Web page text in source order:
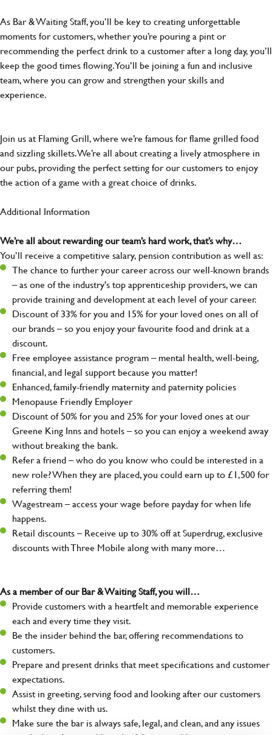
As Bar & Waiting Staff, you’ll be key to creating unforgettable
moments for customers, whether you’re pouring a pint or
recommending the perfect drink to a customer after a long day, you’ll
keep the good times flowing. You’ll be joining a fun and inclusive
team, where you can grow and strengthen your skills and
experience.
Join us at Flaming Grill, where we’re famous for flame grilled food
and sizzling skillets. We’re all about creating a lively atmosphere in
our pubs, providing the perfect setting for our customers to enjoy
the action of a game with a great choice of drinks.
Additional Information
We’re all about rewarding our team’s hard work, that’s why…
You’ll receive a competitive salary, pension contribution as well as:
The chance to further your career across our well-known brands
– as one of the industry's top apprenticeship providers, we can
provide training and development at each level of your career.
Discount of 33% for you and 15% for your loved ones on all of
our brands – so you enjoy your favourite food and drink at a
discount.
Free employee assistance program – mental health, well-being,
financial, and legal support because you matter!
Enhanced, family-friendly maternity and paternity policies
Menopause Friendly Employer
Discount of 50% for you and 25% for your loved ones at our
Greene King Inns and hotels – so you can enjoy a weekend away
without breaking the bank.
Refer a friend – who do you know who could be interested in a
new role? When they are placed, you could earn up to £1,500 for
referring them!
Wagestream – access your wage before payday for when life
happens.
Retail discounts – Receive up to 30% off at Superdrug, exclusive
discounts with Three Mobile along with many more…
As a member of our Bar & Waiting Staff, you will…
Provide customers with a heartfelt and memorable experience
each and every time they visit.
Be the insider behind the bar, offering recommendations to
customers.
Prepare and present drinks that meet specifications and customer
expectations.
Assist in greeting, serving food and looking after our customers
whilst they dine with us.
Make sure the bar is always safe, legal, and clean, and any issues